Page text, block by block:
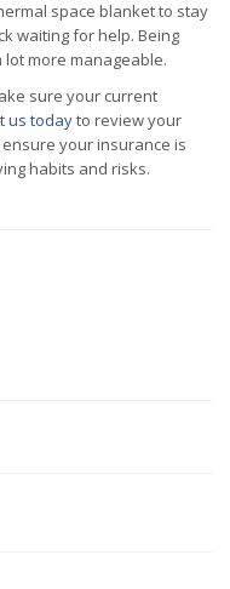
space blanket to stay
waiting for help. Being
more manageable.
sure your current
us todayto review your
your insurance is
habits and risks.